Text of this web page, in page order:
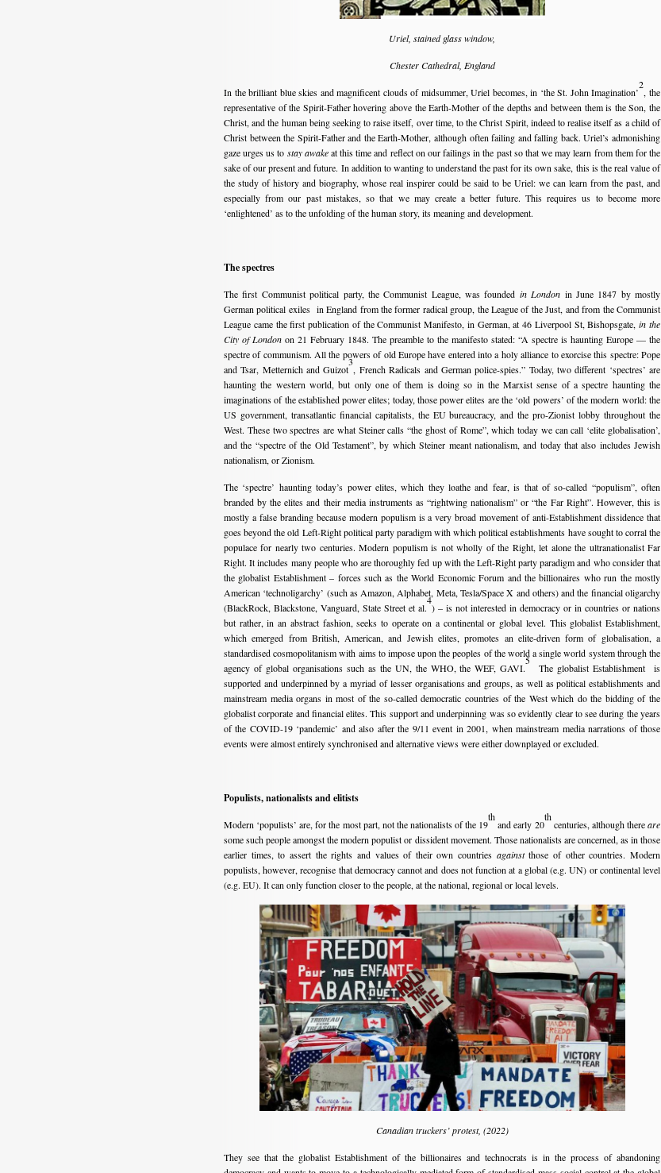
Uriel, stained glass window,
Chester Cathedral, England
In the brilliant blue skies and magnificent clouds of midsummer, Uriel becomes, in ‘the St. John Imagination’
2
, the
representative of the Spirit-Father hovering above the Earth-Mother of the depths and between them is the Son, the
Christ, and the human being seeking to raise itself, over time, to the Christ Spirit, indeed to realise itself as a child of
Christ between the Spirit-Father and the Earth-Mother, although often failing and falling back. Uriel’s admonishing
gaze urges us to stay awakeat this time and reflect on our failings in the past so that we may learn from them for the
sake of our present and future. In addition to wanting to understand the past for its own sake, this is the real value of
the study of history and biography, whose real inspirer could be said to be Uriel: we can learn from the past, and
especially from our past mistakes, so that we may create a better future. This requires us to become more
‘enlightened’ as to the unfolding of the human story, its meaning and development.
The spectres
The first Communist political party, the Communist League, was founded in London in June 1847 by mostly
German political exiles in England from the former radical group, the League of the Just, and from the Communist
League came the first publication of the Communist Manifesto, in German, at 46 Liverpool St, Bishopsgate,in the
City of London on 21 February 1848. The preamble to the manifesto stated: “A spectre is haunting Europe — the
spectre of communism. All the powers of old Europe have entered into a holy alliance to exorcise this spectre: Pope
and Tsar, Metternich and Guizot
3
, French Radicals and German police-spies.” Today, two different ‘spectres’ are
haunting the western world, but only one of them is doing so in the Marxist sense of a spectre haunting the
imaginations of the established power elites; today, those power elites are the ‘old powers’ of the modern world: the
US government, transatlantic financial capitalists, the EU bureaucracy, and the pro-Zionist lobby throughout the
West. These two spectres are what Steiner calls “the ghost of Rome”, which today we can call ‘elite globalisation’,
and the “spectre of the Old Testament”, by which Steiner meant nationalism, and today that also includes Jewish
nationalism, or Zionism.
The ‘spectre’ haunting today’s power elites, which they loathe and fear, is that of so-called “populism”, often
branded by the elites and their media instruments as “rightwing nationalism” or “the Far Right”. However, this is
mostly a false branding because modern populism is a very broad movement of anti-Establishment dissidence that
goes beyond the old Left-Right political party paradigm with which political establishments have sought to corral the
populace for nearly two centuries. Modern populism is not wholly of the Right, let alone the ultranationalist Far
Right. It includes many people who are thoroughly fed up with the Left-Right party paradigm and who consider that
the globalist Establishment – forces such as the World Economic Forum and the billionaires who run the mostly
American ‘technoligarchy’ (such as Amazon, Alphabet, Meta, Tesla/Space X and others) and the financial oligarchy
(BlackRock, Blackstone, Vanguard, State Street et al.
4
) – is not interested in democracy or in countries or nations
but rather, in an abstract fashion, seeks to operate on a continental or global level. This globalist Establishment,
which emerged from British, American, and Jewish elites, promotes an elite-driven form of globalisation, a
standardised cosmopolitanism with aims to impose upon the peoples of the world a single world system through the
agency of global organisations such as the UN, the WHO, the WEF, GAVI.
5
The globalist Establishment is
supported and underpinned by a myriad of lesser organisations and groups, as well as political establishments and
mainstream media organs in most of the so-called democratic countries of the West which do the bidding of the
globalist corporate and financial elites. This support and underpinning was so evidently clear to see during the years
of the COVID-19 ‘pandemic’ and also after the 9/11 event in 2001, when mainstream media narrations of those
events were almost entirely synchronised and alternative views were either downplayed or excluded.
Populists, nationalists and elitists
Modern ‘populists’ are, for the most part, not the nationalists of the 19
th
and early 20
th
centuries, although thereare
some such people amongst the modern populist or dissident movement. Those nationalists are concerned, as in those
earlier times, to assert the rights and values of their own countries againstthose of other countries. Modern
populists, however, recognise that democracy cannot and does not function at a global (e.g. UN) or continental level
(e.g. EU). It can only function closer to the people, at the national, regional or local levels.
Canadian truckers’ protest, (2022)
They see that the globalist Establishment of the billionaires and technocrats is in the process of abandoning